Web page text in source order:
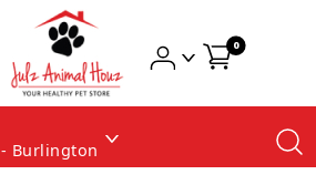
0
Burlington